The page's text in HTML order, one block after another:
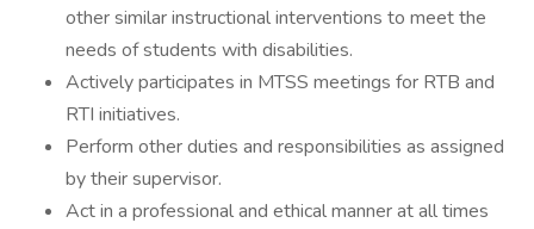
other similar instructional interventions to meet the
needs of students with disabilities.
Actively participates in MTSS meetings for RTB and
RTI initiatives.
Perform other duties and responsibilities as assigned
by their supervisor.
Act in a professional and ethical manner at all times